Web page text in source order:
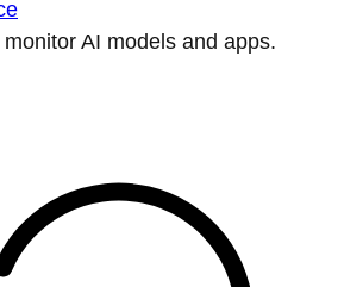
AI models and apps.